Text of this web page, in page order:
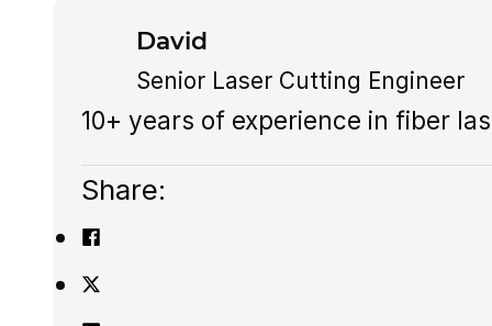
David
Senior Laser Cutting Engineer
10+ years of experience in fiber
Share: